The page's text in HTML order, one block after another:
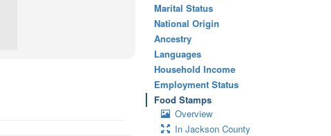
Marital Status
National Origin
Ancestry
Languages
Household Income
Employment Status
Food Stamps
Overview
In Jackson County